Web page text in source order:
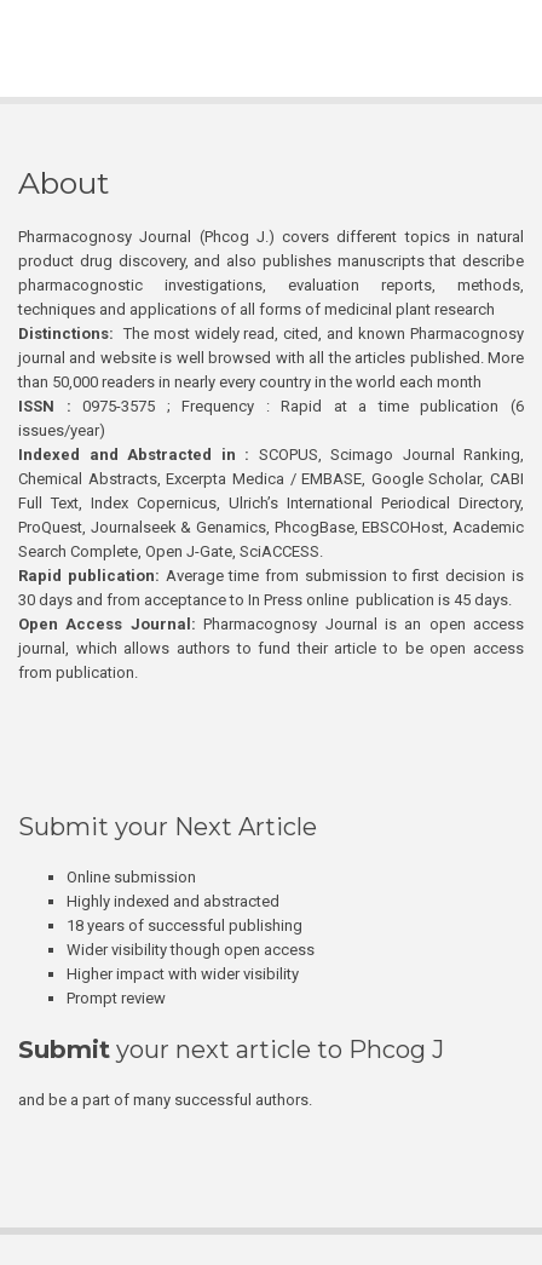
About
Pharmacognosy Journal (Phcog J.) covers different topics in natural
product drug discovery, and also publishes manuscripts that describe
pharmacognostic investigations, evaluation reports, methods,
techniques and applications of all forms of medicinal plant research
Distinctions: The most widely read, cited, and known Pharmacognosy
journal and website is well browsed with all the articles published. More
than 50,000 readers in nearly every country in the world each month
ISSN : 0975-3575 ; Frequency : Rapid at a time publication (6
issues/year)
Indexed and Abstracted in : SCOPUS, Scimago Journal Ranking,
Chemical Abstracts, Excerpta Medica / EMBASE, Google Scholar, CABI
Full Text, Index Copernicus, Ulrich’s International Periodical Directory,
ProQuest, Journalseek & Genamics, PhcogBase, EBSCOHost, Academic
Search Complete, Open J-Gate, SciACCESS.
Rapid publication: Average time from submission to first decision is
30 days and from acceptance to In Press online publication is 45 days.
Open Access Journal:Pharmacognosy Journal is an open access
journal, which allows authors to fund their article to be open access
from publication.
Submit your Next Article
Online submission
Highly indexed and abstracted
18 years of successful publishing
Wider visibility though open access
Higher impact with wider visibility
Prompt review
Submit your next article to Phcog J
and be a part of many successful authors.